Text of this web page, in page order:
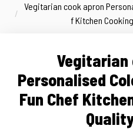
Vegitarian cook apron
f Kitchen
Vegitarian
Personalised
Fun Chef